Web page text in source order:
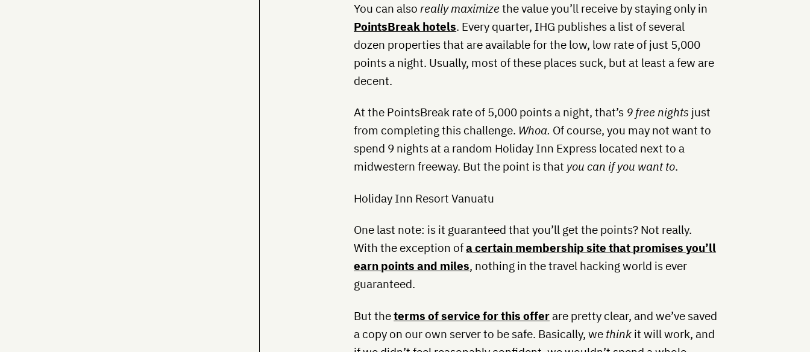
You can also really maximizethe value you’ll receive by staying only in
PointsBreak hotels. Every quarter, IHG publishes a list of several
dozen properties that are available for the low, low rate of just 5,000
points a night. Usually, most of these places suck, but at least a few are
decent.
At the PointsBreak rate of 5,000 points a night, that’s 9 free nights just
from completing this challenge. Whoa. Of course, you may not want to
spend 9 nights at a random Holiday Inn Express located next to a
midwestern freeway. But the point is that you can if you want to.
Holiday Inn Resort Vanuatu
One last note: is it guaranteed that you’ll get the points? Not really.
With the exception ofa certain membership site that promises you’ll
earn points and miles, nothing in the travel hacking world is ever
guaranteed.
But theterms of service for this offerare pretty clear, and we’ve saved
a copy on our own server to be safe. Basically, we think it will work, and